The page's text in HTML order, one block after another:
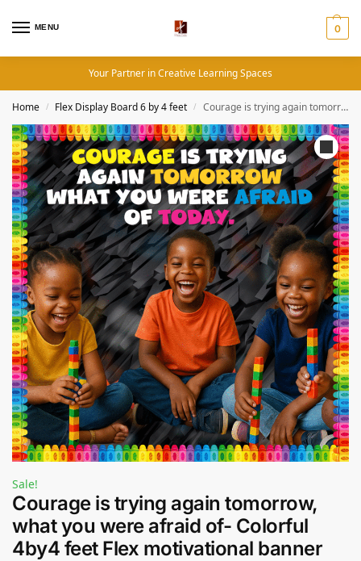
MENU 0
Your Partner in Creative Learning Spaces
Home / Flex Display Board 6 by 4 feet / Courage is trying again tomorrow, what you were afraid of- Colorful 4by4 feet Flex motivational banner
Sale!
Courage is trying again tomorrow,
what you were afraid of- Colorful
4by4 feet Flex motivational banner